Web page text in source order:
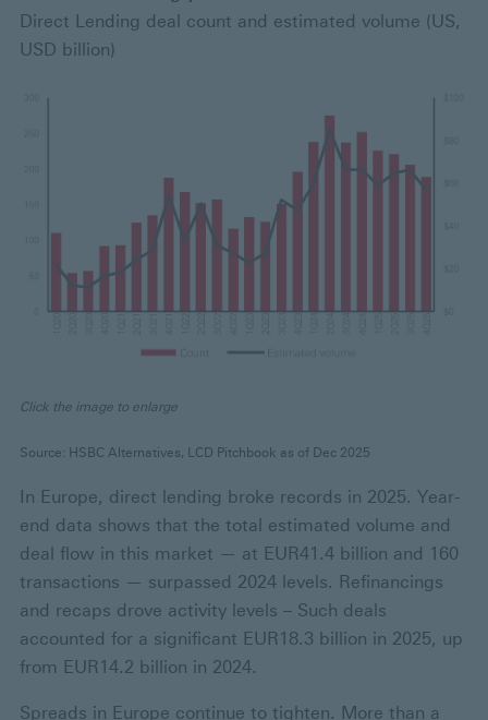
Direct Lending deal count and estimated volume (US,
USD billion)
Click the image to enlarge
Source: HSBC Alternatives, LCD Pitchbook as of Dec 2025
In Europe, direct lending broke records in 2025. Year-
end data shows that the total estimated volume and
deal flow in this market — at EUR41.4 billion and 160
transactions — surpassed 2024 levels. Refinancings
and recaps drove activity levels – Such deals
accounted for a significant EUR18.3 billion in 2025, up
from EUR14.2 billion in 2024.
Spreads in Europe continue to tighten. More than a